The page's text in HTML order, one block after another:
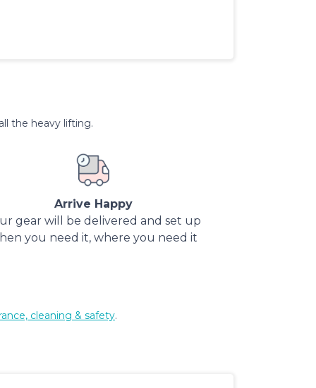
the heavy lifting.
Arrive Happy
gear will be delivered and set up
you need it, where you need it
cleaning & safety.